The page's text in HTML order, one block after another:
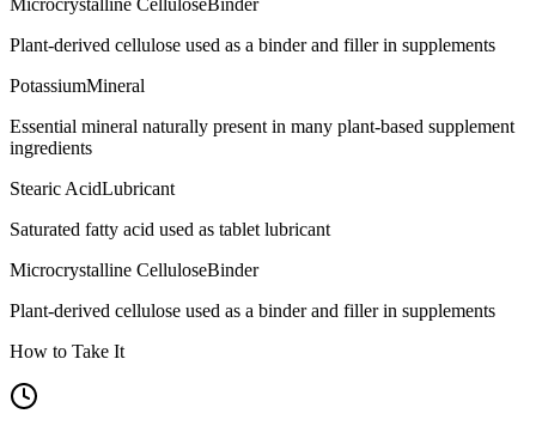
Plant-derived cellulose used as a binder and filler in supplements
PotassiumMineral
Essential mineral naturally present in many plant-based supplement
ingredients
Stearic AcidLubricant
Saturated fatty acid used as tablet lubricant
Microcrystalline CelluloseBinder
Plant-derived cellulose used as a binder and filler in supplements
How to Take It